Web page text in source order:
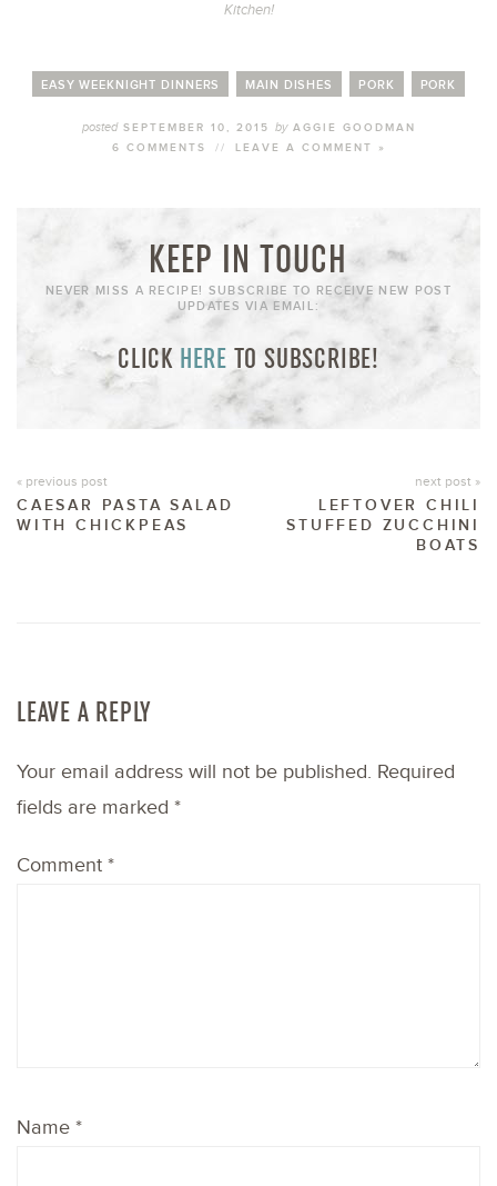
Kitchen!
EASY WEEKNIGHT DINNERS MAIN DISHES PORK PORK
postedSEPTEMBER 10, 2015 byAGGIE GOODMAN
6 COMMENTS
// LEAVE A COMMENT »
KEEP IN TOUCH
NEVER MISS A RECIPE! SUBSCRIBE TO RECEIVE NEW POST
UPDATES VIA EMAIL:
CLICK HERE TO SUBSCRIBE!
« previous post
CAESAR PASTA SALAD
WITH CHICKPEAS
next post »
LEFTOVER CHILI
STUFFED ZUCCHINI
BOATS
LEAVE A REPLY
Your email address will not be published. Required
fields are marked *
Comment *
Name *